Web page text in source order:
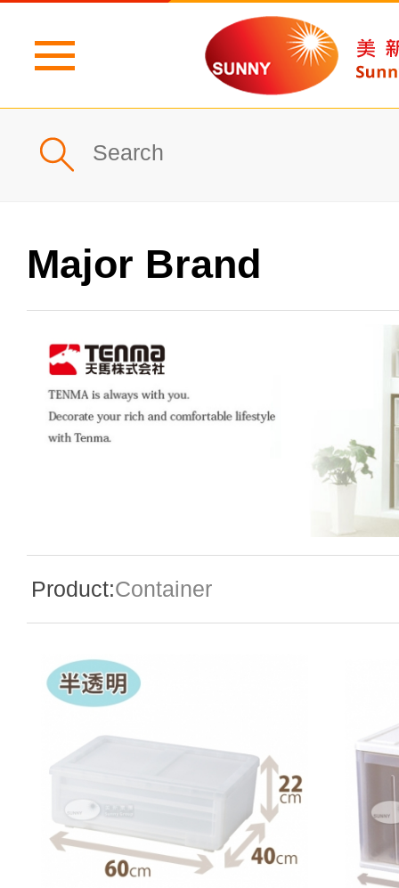
Home
Profile
Special Event
Contact Us
Language
Major Brand
Product:Container